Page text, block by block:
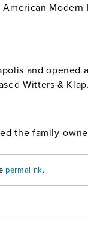
and
Witters & Klap.
the family-
permalink.